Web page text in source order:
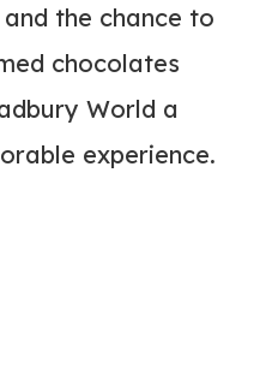
the chance to
chocolates
World a
experience.